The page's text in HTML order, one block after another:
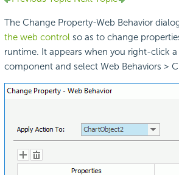
The Change Property-Web Behavior
the web controlso as to change
runtime. It appears when you right-click
component and select Web Behaviors >